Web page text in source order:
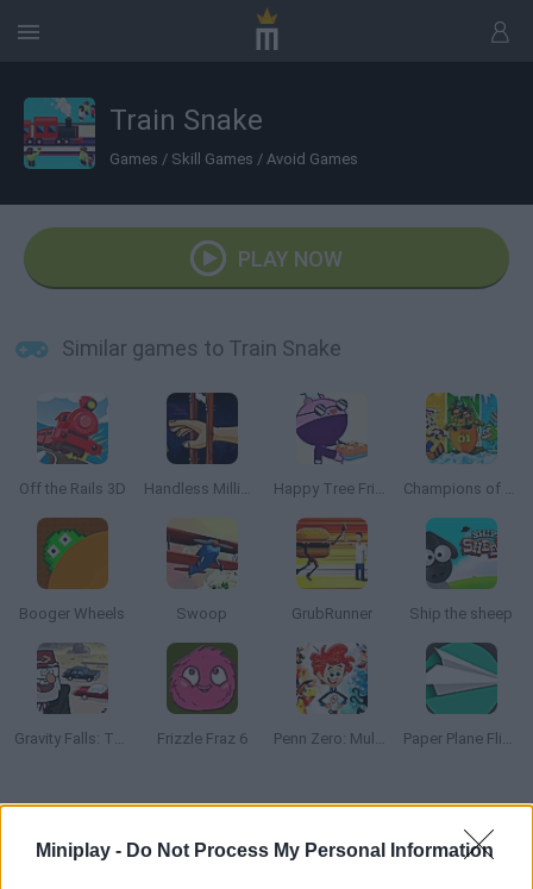
Miniplay - Do Not Process My Personal Information
Train Snake
Games / Skill Games / Avoid Games
PLAY NOW
Similar games to Train Snake
Off the Rails 3D Handless Millionaire Happy Tree Friends: Run and Bun Champions of the Chill
Booger Wheels Swoop GrubRunner Ship the sheep
Gravity Falls: The Great Stanmobile Escape Frizzle Fraz 6 Penn Zero: Multiverse Mayhem Paper Plane Flight
Control a classic train as you pick up every passenger in need